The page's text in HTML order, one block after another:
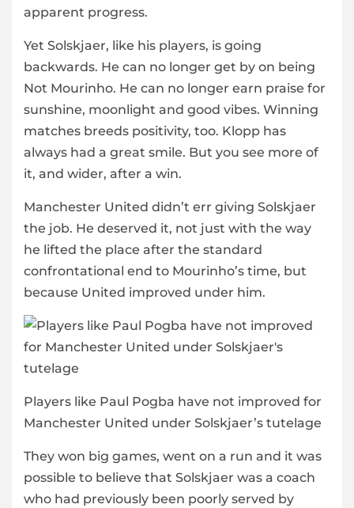
apparent progress.
Yet Solskjaer, like his players, is going
backwards. He can no longer get by on being
Not Mourinho. He can no longer earn praise for
sunshine, moonlight and good vibes. Winning
matches breeds positivity, too. Klopp has
always had a great smile. But you see more of
it, and wider, after a win.
Manchester United didn’t err giving Solskjaer
the job. He deserved it, not just with the way
he lifted the place after the standard
confrontational end to Mourinho’s time, but
because United improved under him.
Players like Paul Pogba have not improved for
Manchester United under Solskjaer’s tutelage
They won big games, went on a run and it was
possible to believe that Solskjaer was a coach
who had previously been poorly served by